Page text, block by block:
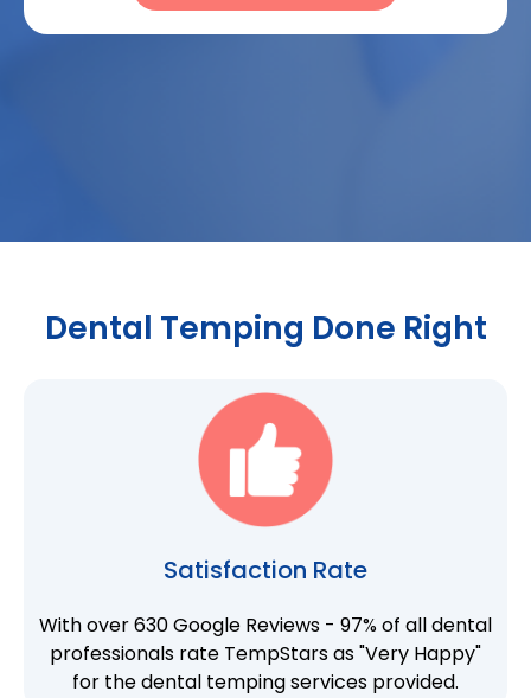
Dental Temping Done Right
Satisfaction Rate
With over 630 Google Reviews - 97% of all dental
professionals rate TempStars as "Very Happy"
for the dental temping services provided.